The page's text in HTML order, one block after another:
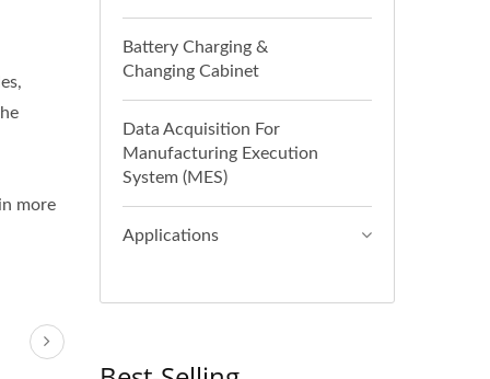
more
Battery Charging &
Changing Cabinet
Data Acquisition For
Manufacturing Execution
System (MES)
Applications